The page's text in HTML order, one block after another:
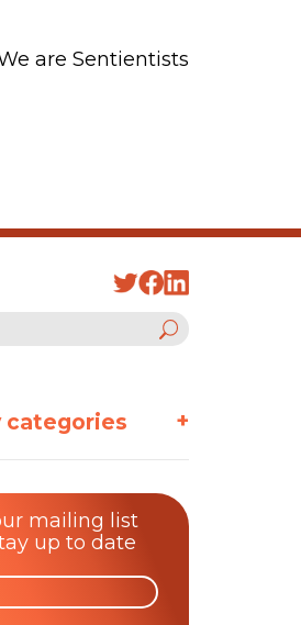
are Sentientists
categories +
mailing list
up to date